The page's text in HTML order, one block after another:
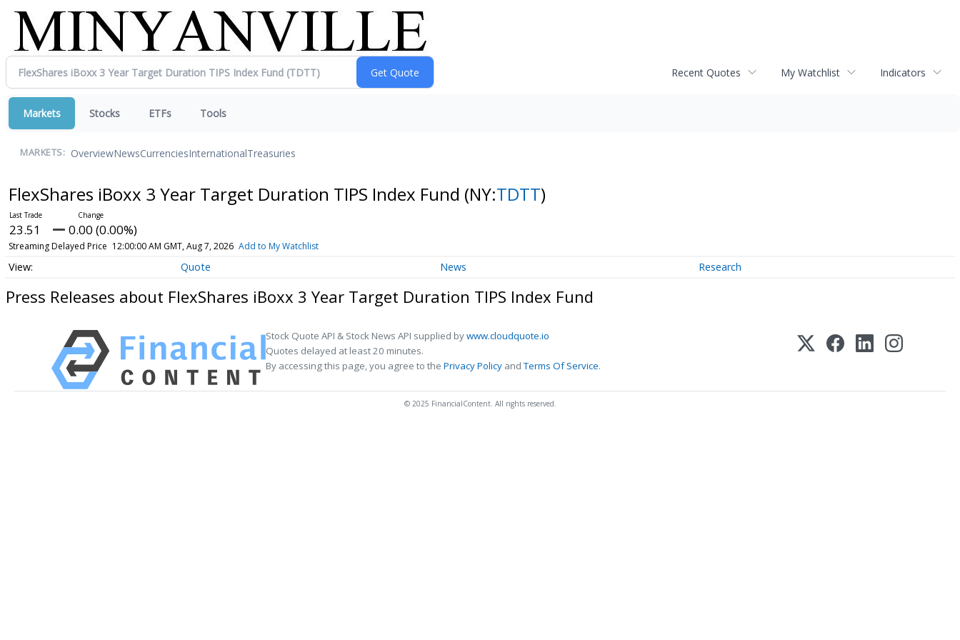
Recent Quotes My Watchlist Indicators
Markets Stocks ETFs Tools
MARKETS: OverviewNewsCurrenciesInternationalTreasuries
FlexShares iBoxx 3 Year Target Duration TIPS Index Fund (NY:TDTT)
23.51 0.00 (0.00%)
Streaming Delayed Price 12:00:00 AM GMT, Aug 7, 2026 Add to My Watchlist
Quote News Research
Press Releases about FlexShares iBoxx 3 Year Target Duration TIPS Index Fund
Stock Quote API & Stock News API supplied bywww.cloudquote.io
Quotes delayed at least 20 minutes.
By accessing this page, you agree to the Privacy Policy andTerms Of Service.
© 2025 FinancialContent. All rights reserved.